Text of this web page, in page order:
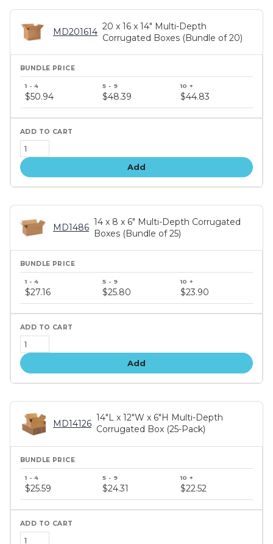
MD201614
20 x 16 x 14" Multi-Depth
Corrugated Boxes (Bundle of 20)
price
tiers
$50.94 $48.39 $44.83
Add
MD1486
14 x 8 x 6" Multi-Depth Corrugated
Boxes (Bundle of 25)
price
$27.16 $25.80 $23.90
Add
MD14126
14"L x 12"W x 6"H Multi-Depth
Corrugated Box (25-Pack)
price
tiers
$25.59 $24.31 $22.52